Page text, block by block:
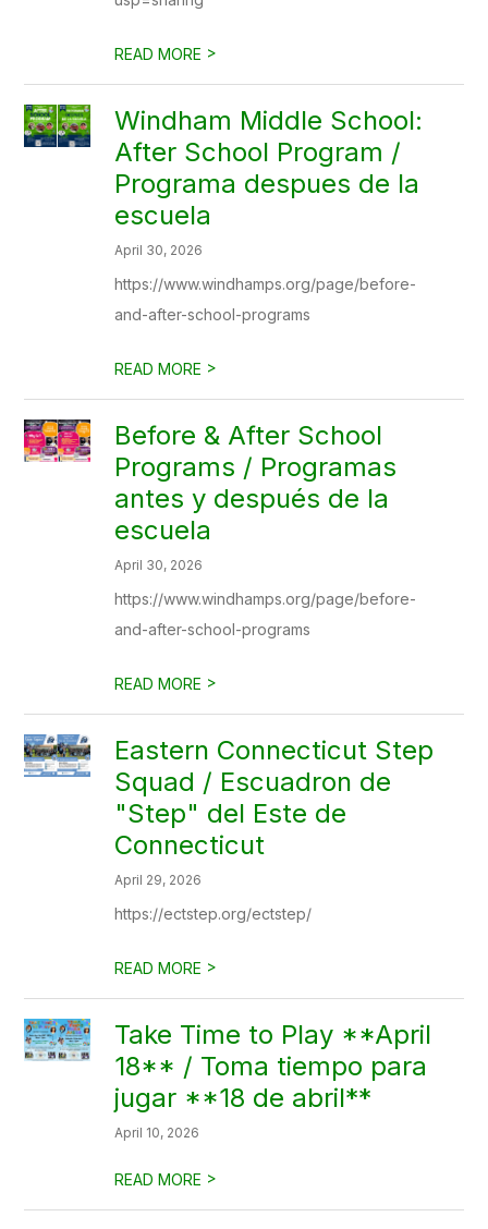
READ MORE >
Windham Middle School:
After School Program /
Programa despues de la
escuela
April 30, 2026
https://www.windhamps.org/page/before-
and-after-school-programs
READ MORE >
Before & After School
Programs / Programas
antes y después de la
escuela
April 30, 2026
https://www.windhamps.org/page/before-
and-after-school-programs
READ MORE >
Eastern Connecticut Step
Squad / Escuadron de
"Step" del Este de
Connecticut
April 29, 2026
https://ectstep.org/ectstep/
READ MORE >
Take Time to Play **April
18** / Toma tiempo para
jugar **18 de abril**
April 10, 2026
READ MORE >